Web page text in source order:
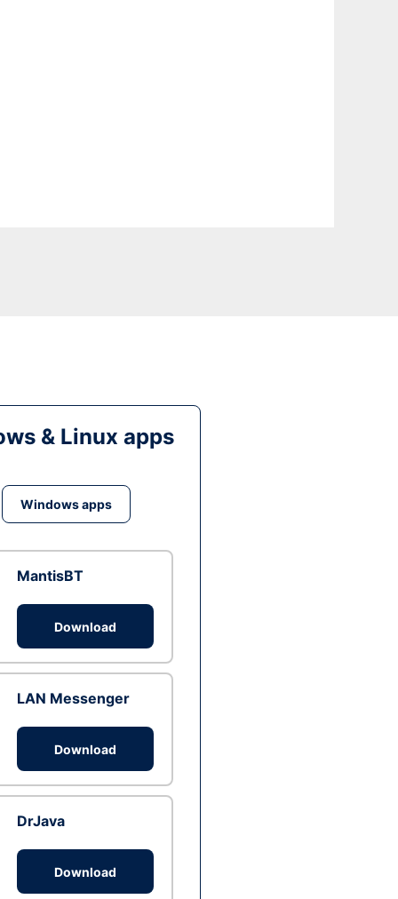
& Linux apps
Windows apps
MantisBT
Download
LAN Messenger
Download
DrJava
Download